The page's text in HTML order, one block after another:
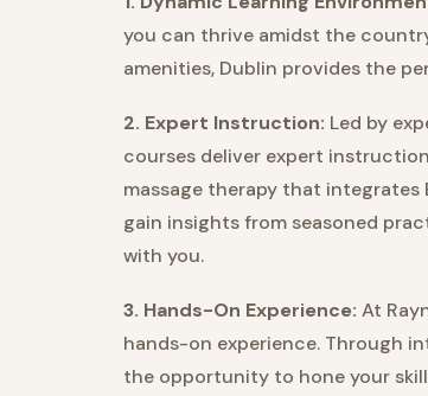
you can thrive amidst the
amenities, Dublin provides the
2. Expert Instruction: Led by
courses deliver expert
massage therapy that integrates
gain insights from seasoned
with you.
3. Hands-On Experience: At
hands-on experience. Through
the opportunity to hone your